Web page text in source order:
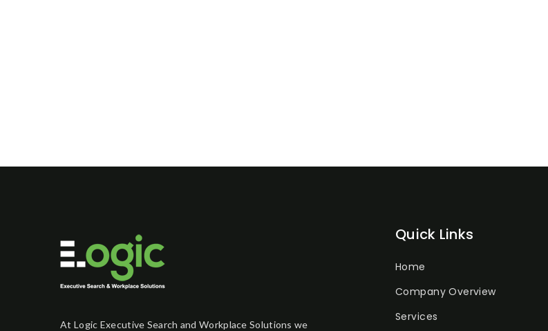
At Logic Executive Search and Workplace Solutions we
Quick Links
Home
Company Overview
Services